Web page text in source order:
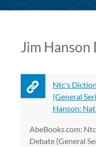
Jim Hanson
Ntc's
(General
Hanson:
AbeBooks.com:
Debate (General